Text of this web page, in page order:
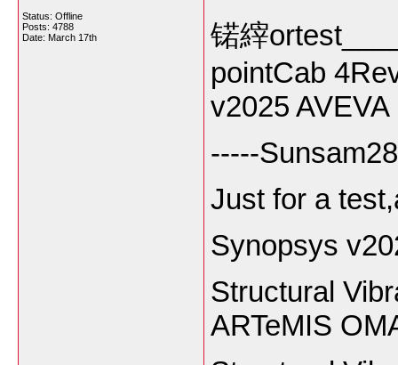
Status: Offline
Posts: 4788
Date: March 17th
锘縡
pointCab
v2025
-----
Just for a
Synopsys
Structural
ARTeMIS